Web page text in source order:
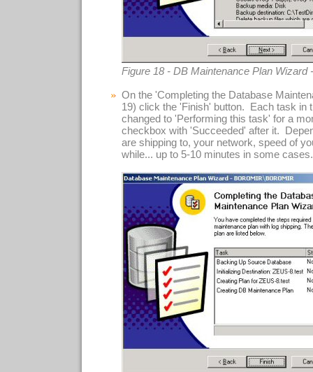
Figure 18 - DB Maintenance Plan Wizard
On the 'Completing the Database
19) click the 'Finish' button. Each task in
changed to 'Performing this task' for a
checkbox with 'Succeeded' after it.
are shipping to, your network, speed of
while... up to 5-10 minutes in some